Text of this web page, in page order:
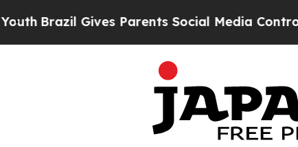
Brazil Gives Parents Social Media Controls for